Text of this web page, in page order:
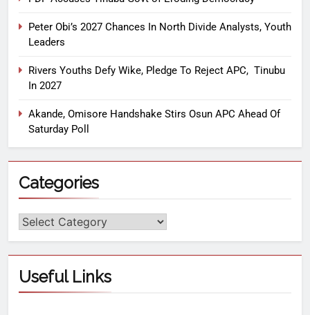
Peter Obi’s 2027 Chances In North Divide Analysts, Youth
Leaders
Rivers Youths Defy Wike, Pledge To Reject APC, Tinubu
In 2027
Akande, Omisore Handshake Stirs Osun APC Ahead Of
Saturday Poll
Categories
Useful Links